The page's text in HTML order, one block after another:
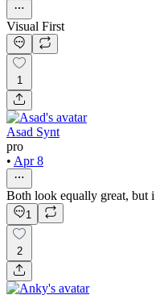
Visual First
1
Asad Synt
pro
• Apr 8
Both look equally great, but
1
2